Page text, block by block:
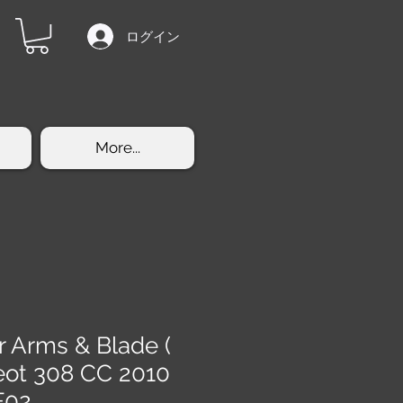
ログイン
More...
Arms & Blade (
308 CC 2010